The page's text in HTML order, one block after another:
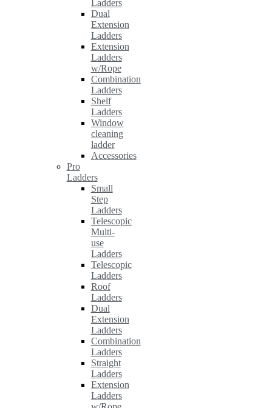
Ladders
Dual
Extension
Ladders
Extension
Ladders
w/Rope
Combination
Ladders
Shelf
Ladders
Window
cleaning
ladder
Accessories
Pro
Ladders
Small
Step
Ladders
Telescopic
Multi-
use
Ladders
Telescopic
Ladders
Roof
Ladders
Dual
Extension
Ladders
Combination
Ladders
Straight
Ladders
Extension
Ladders